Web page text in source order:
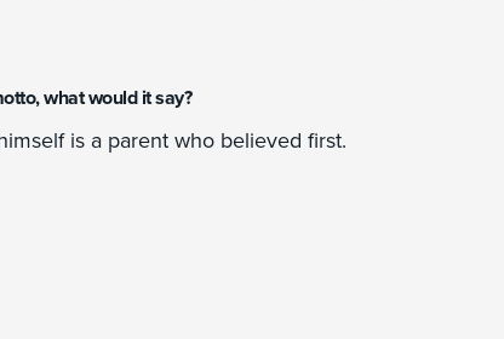
what would it say?
is a parent who believed first.